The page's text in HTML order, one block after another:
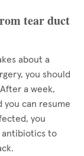
tear duct
about a
you should
a week,
you can resume
you
antibiotics to